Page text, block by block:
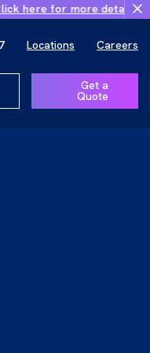
for more details
Locations Careers
Get a
Quote